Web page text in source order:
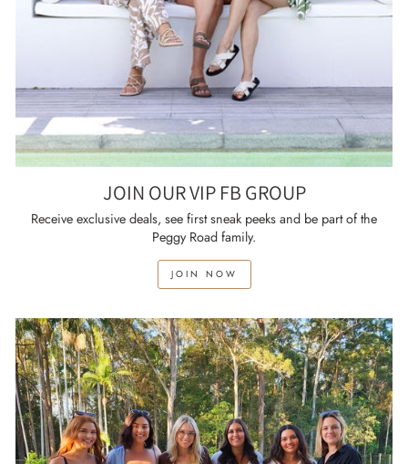
JOIN OUR VIP FB GROUP
Receive exclusive deals, see first sneak peeks and be part of the
Peggy Road family.
JOIN NOW